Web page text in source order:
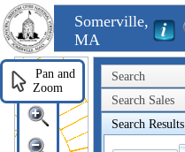
Somerville,
MA
Search
Search Sales
Search Results
Pan and
Zoom